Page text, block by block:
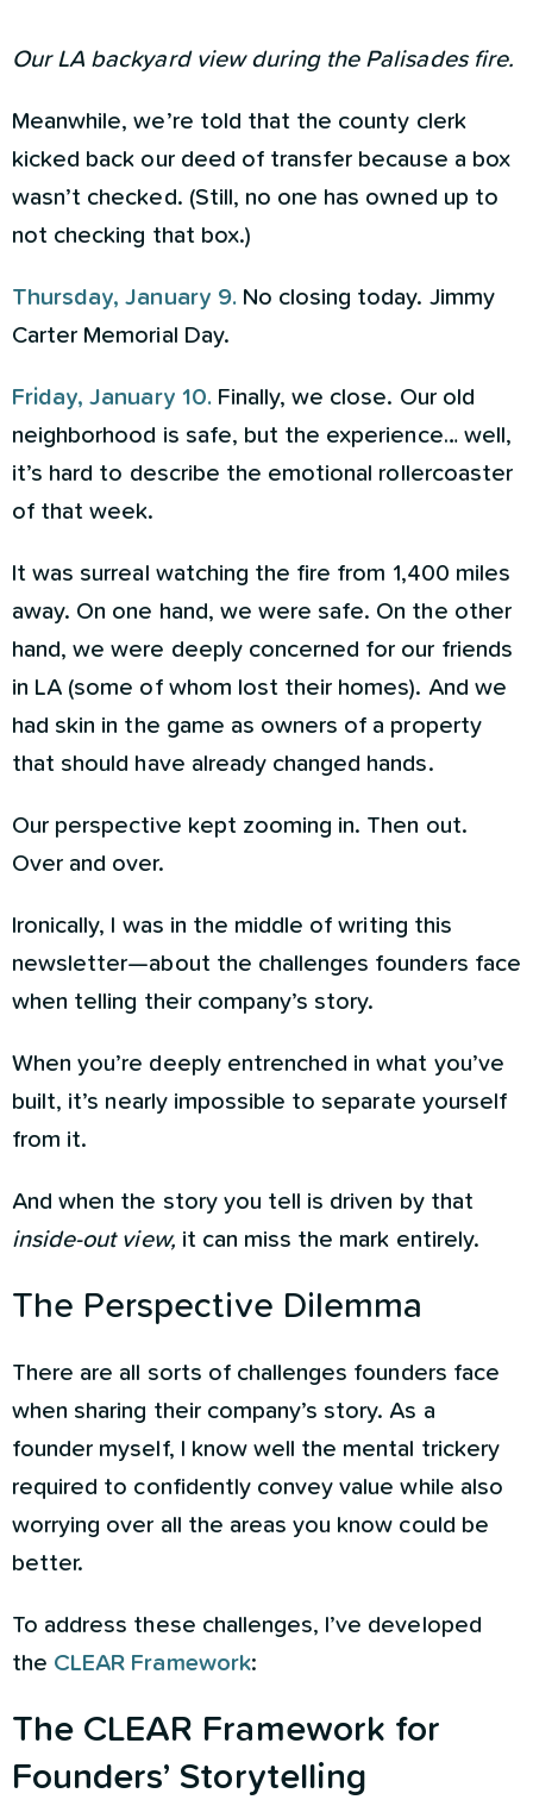
Our LA backyard view during the Palisades fire.
Meanwhile, we’re told that the county clerk
kicked back our deed of transfer because a box
wasn’t checked. (Still, no one has owned up to
not checking that box.)
Thursday, January 9.No closing today. Jimmy
Carter Memorial Day.
Friday, January 10.Finally, we close. Our old
neighborhood is safe, but the experience… well,
it’s hard to describe the emotional rollercoaster
of that week.
It was surreal watching the fire from 1,400 miles
away. On one hand, we were safe. On the other
hand, we were deeply concerned for our friends
in LA (some of whom lost their homes). And we
had skin in the game as owners of a property
that should have already changed hands.
Our perspective kept zooming in. Then out.
Over and over.
Ironically, I was in the middle of writing this
newsletter—about the challenges founders face
when telling their company’s story.
When you’re deeply entrenched in what you’ve
built, it’s nearly impossible to separate yourself
from it.
And when the story you tell is driven by that
inside-out view, it can miss the mark entirely.
The Perspective Dilemma
There are all sorts of challenges founders face
when sharing their company’s story. As a
founder myself, I know well the mental trickery
required to confidently convey value while also
worrying over all the areas you know could be
better.
To address these challenges, I’ve developed
the CLEAR Framework:
The CLEAR Framework for
Founders’ Storytelling